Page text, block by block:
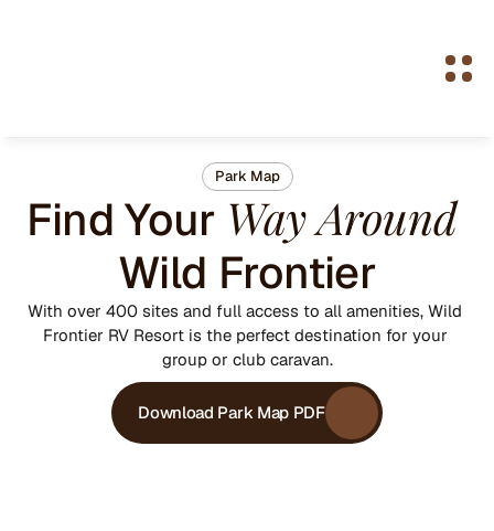
Park Map
Find Your Way Around
Wild Frontier
With over 400 sites and full access to all amenities, Wild
Frontier RV Resort is the perfect destination for your
group or club caravan.
Download Park Map PDF